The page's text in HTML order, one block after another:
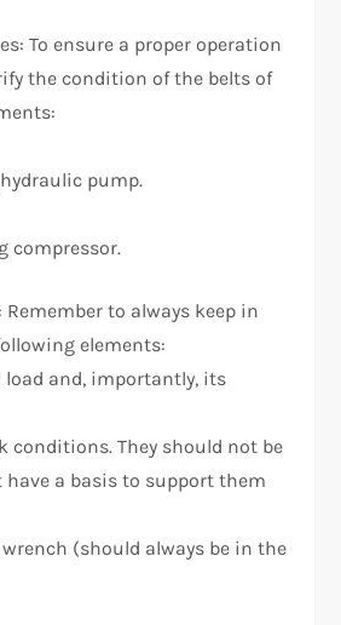
To ensure a proper operation
the condition of the belts of
pump.
compressor.
Remember to always keep in
elements:
load and, importantly, its
conditions. They should not be
a basis to support them
wrench (should always be in the